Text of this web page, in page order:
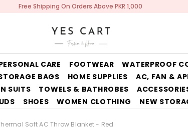
Free Shipping On Orders Above PKR 1,000
CARE FOOTWEAR WATERPROOF
BAGS HOME SUPPLIES AC, FAN &
SUITS TOWELS & BATHROBES
SHOES WOMEN CLOTHING NEW
Soft AC Throw Blanket - Red